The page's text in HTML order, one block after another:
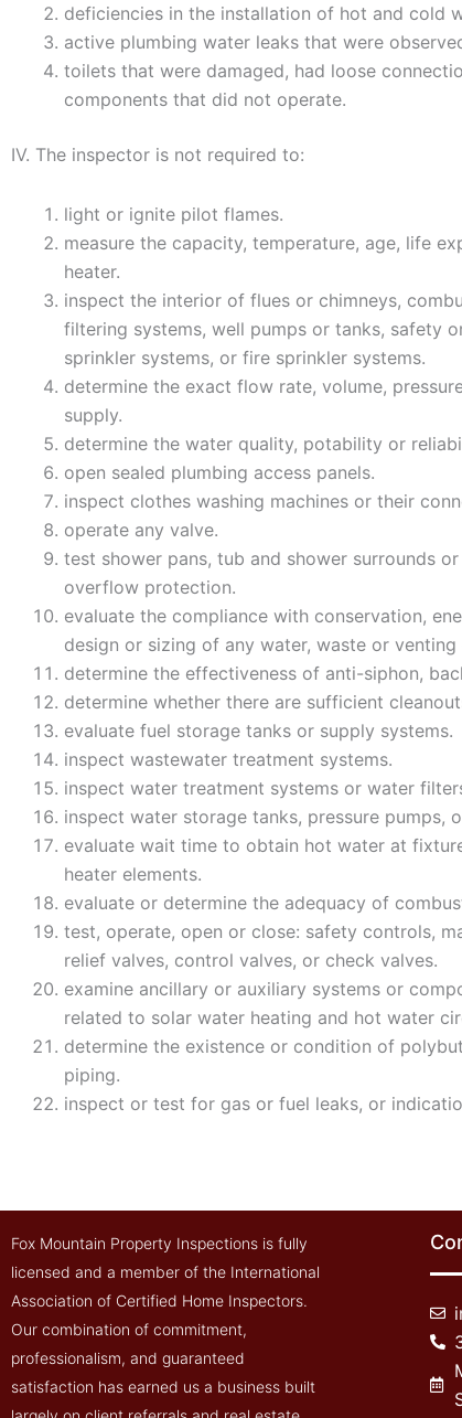
deficiencies in the installation of hot and cold
active plumbing water leaks that were
toilets that were damaged, had loose
components that did not operate.
IV. The inspector is not required to:
light or ignite pilot flames.
measure the capacity, temperature, age, life
heater.
inspect the interior of flues or chimneys,
filtering systems, well pumps or tanks, safety
sprinkler systems, or fire sprinkler systems.
determine the exact flow rate, volume,
supply.
determine the water quality, potability or
open sealed plumbing access panels.
inspect clothes washing machines or their
operate any valve.
test shower pans, tub and shower surrounds
overflow protection.
evaluate the compliance with conservation,
design or sizing of any water, waste or
determine the effectiveness of anti-siphon,
determine whether there are sufficient
evaluate fuel storage tanks or supply systems.
inspect wastewater treatment systems.
inspect water treatment systems or water
inspect water storage tanks, pressure pumps,
evaluate wait time to obtain hot water at
heater elements.
evaluate or determine the adequacy of
test, operate, open or close: safety controls,
relief valves, control valves, or check valves.
examine ancillary or auxiliary systems or
related to solar water heating and hot water
determine the existence or condition of
piping.
inspect or test for gas or fuel leaks, or
Fox Mountain Property Inspections is fully
licensed and a member of the International
Association of Certified Home Inspectors.
Our combination of commitment,
professionalism, and guaranteed
satisfaction has earned us a business built